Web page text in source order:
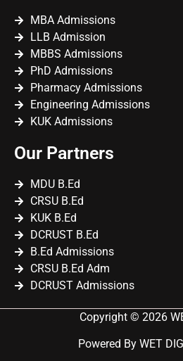
MBA Admissions
LLB Admission
MBBS Admissions
PhD Admissions
Pharmacy Admissions
Engineering Admissions
KUK Admissions
Our Partners
MDU B.Ed
CRSU B.Ed
KUK B.Ed
DCRUST B.Ed
B.Ed Admissions
CRSU B.Ed Adm
DCRUST Admissions
Copyright © 2026
Powered By WET